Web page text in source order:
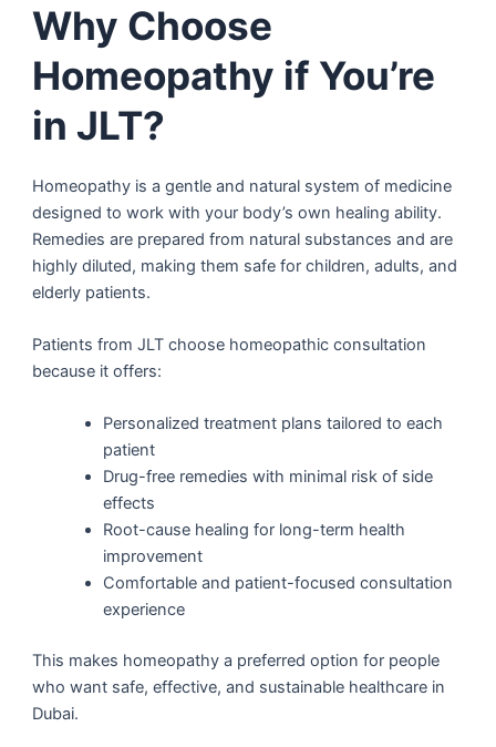
Why Choose
Homeopathy if You’re
in JLT?
Homeopathy is a gentle and natural system of medicine
designed to work with your body’s own healing ability.
Remedies are prepared from natural substances and are
highly diluted, making them safe for children, adults, and
elderly patients.
Patients from JLT choose homeopathic consultation
because it offers:
Personalized treatment plans tailored to each
patient
Drug-free remedies with minimal risk of side
effects
Root-cause healing for long-term health
improvement
Comfortable and patient-focused consultation
experience
This makes homeopathy a preferred option for people
who want safe, effective, and sustainable healthcare in
Dubai.